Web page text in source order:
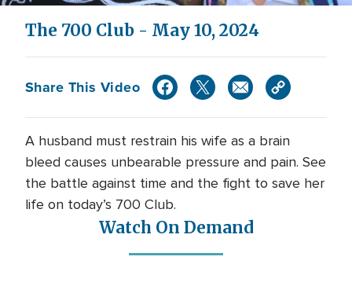
Video
The 700 Club - May 10, 2024
Share This Video
A husband must restrain his wife as a brain
bleed causes unbearable pressure and pain. See
the battle against time and the fight to save her
life on today’s 700 Club.
Watch On Demand